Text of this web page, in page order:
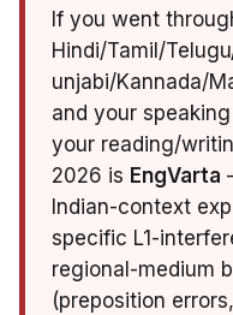
If you went
Hindi/Tamil/
unjabi/Kannada/
and your
your reading/
2026 is EngVarta
Indian-context
specific L1-
regional-medium
(preposition